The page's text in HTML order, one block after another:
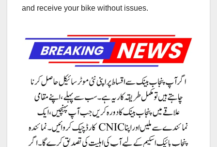
and receive your bike without issues.